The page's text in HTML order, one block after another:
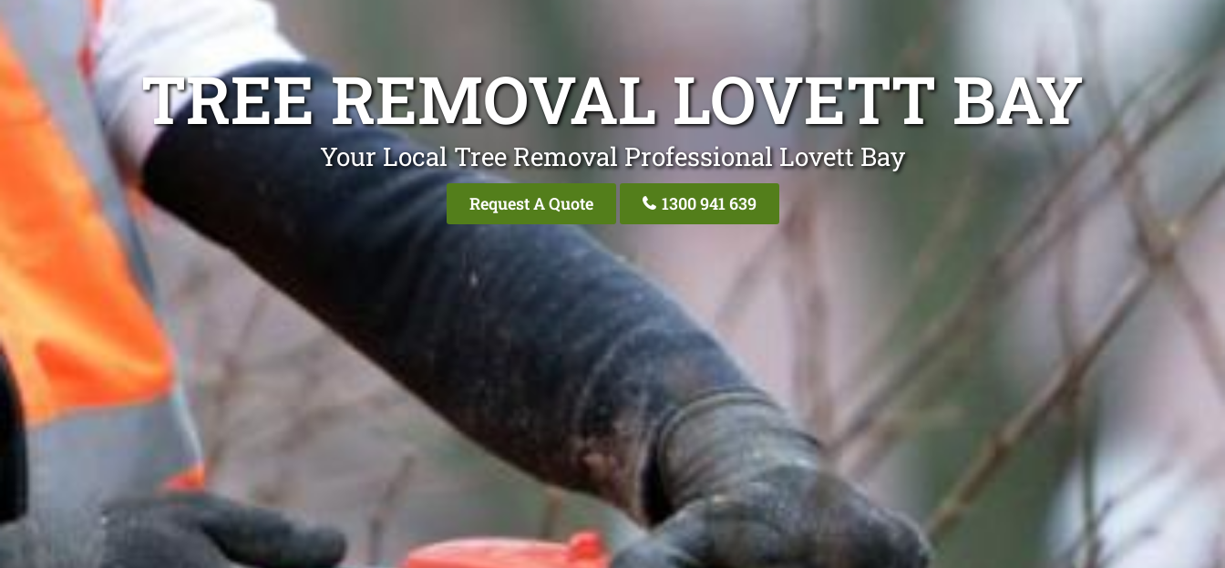
TREE REMOVAL LOVETT BAY
Your Local Tree Removal Professional Lovett Bay
Request A Quote 1300 941 639